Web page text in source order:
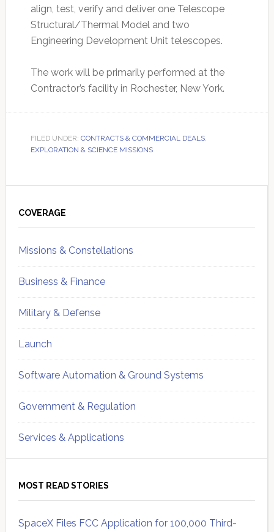
align, test, verify and deliver one Telescope
Structural/Thermal Model and two
Engineering Development Unit telescopes.
The work will be primarily performed at the
Contractor’s facility in Rochester, New York.
FILED UNDER: CONTRACTS & COMMERCIAL DEALS,
EXPLORATION & SCIENCE MISSIONS
Sidebar
COVERAGE
Missions & Constellations
Business & Finance
Military & Defense
Launch
Software Automation & Ground Systems
Government & Regulation
Services & Applications
MOST READ STORIES
SpaceX Files FCC Application for 100,000 Third-